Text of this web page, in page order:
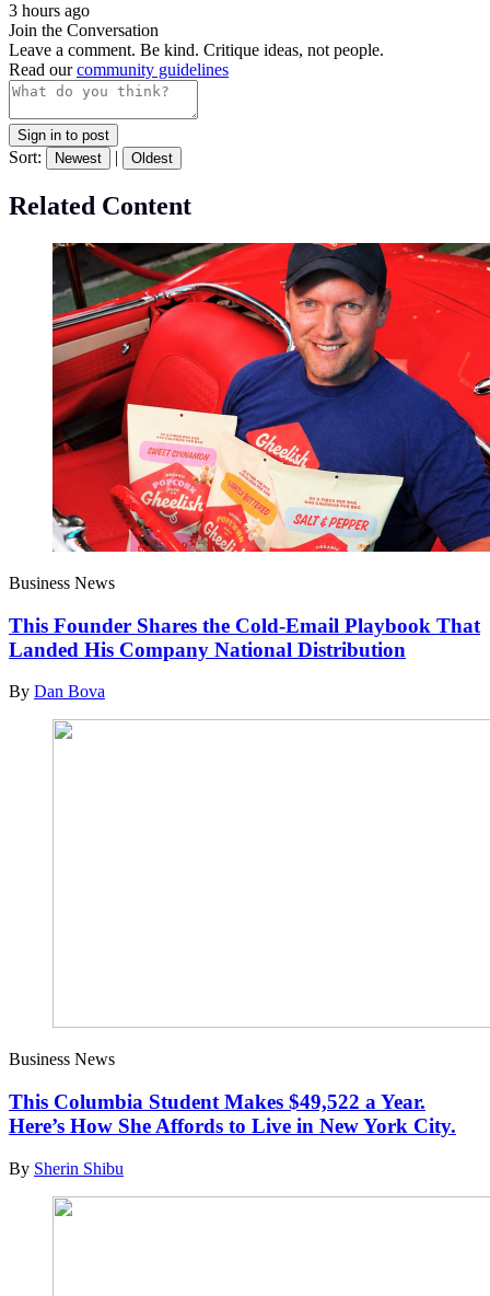
3 hours ago
Join the Conversation
Leave a comment. Be kind. Critique ideas, not people.
Read ourcommunity guidelines
Sign in to post
Sort: Newest | Oldest
Related Content
Business News
This Founder Shares the Cold-Email Playbook That
Landed His Company National Distribution
By Dan Bova
Business News
This Columbia Student Makes $49,522 a Year.
Here’s How She Affords to Live in New York City.
By Sherin Shibu